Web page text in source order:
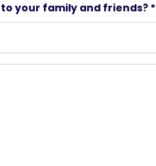
your family and friends? *